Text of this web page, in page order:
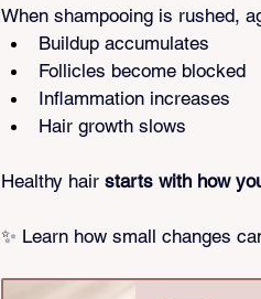
When shampooing is rushed,
Buildup accumulates
Follicles become blocked
Inflammation increases
Hair growth slows
Healthy hair starts with how
✨ Learn how small changes